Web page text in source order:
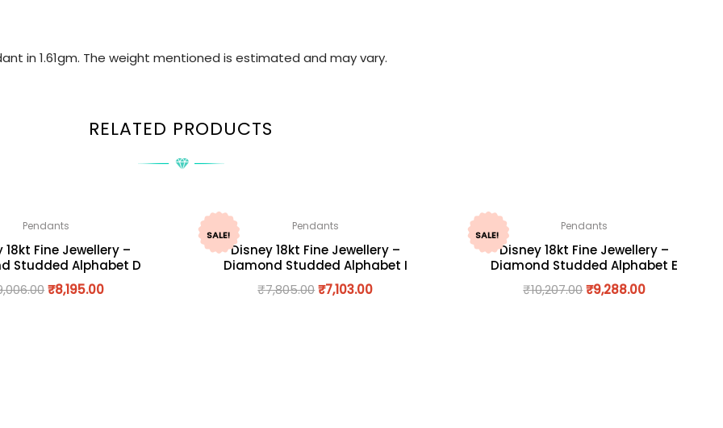
in 1.61gm. The weight mentioned is estimated and may vary.
RELATED PRODUCTS
Pendants
18kt Fine Jewellery –
Studded Alphabet D
₹8,195.00
SALE!
Pendants
Disney 18kt Fine Jewellery –
Diamond Studded Alphabet I
₹7,805.00₹7,103.00
SALE!
Pendants
Disney 18kt Fine Jewellery –
Diamond Studded Alphabet E
₹10,207.00₹9,288.00